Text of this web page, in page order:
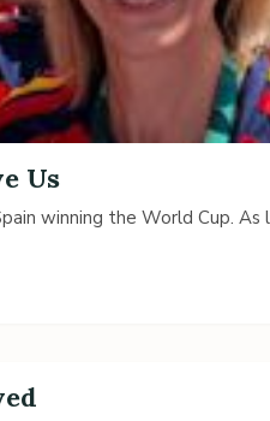
Us
winning the World Cup.